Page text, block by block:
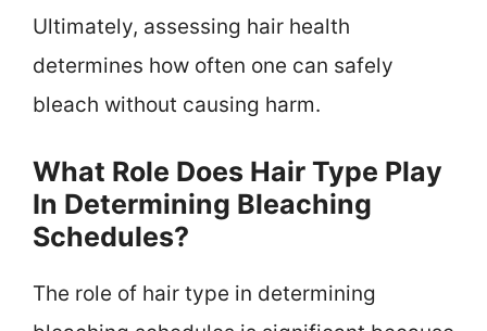
Ultimately, assessing hair health
determines how often one can safely
bleach without causing harm.
What Role Does Hair Type Play
In Determining Bleaching
Schedules?
The role of hair type in determining